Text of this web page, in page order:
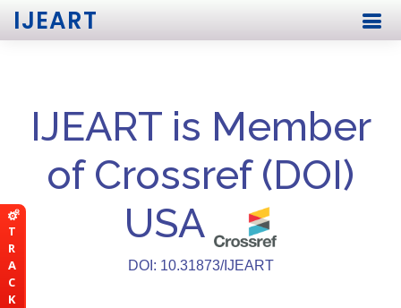
T
R
A
C
K
IJEART
IJEART is Member
of Crossref (DOI)
USA
DOI: 10.31873/IJEART